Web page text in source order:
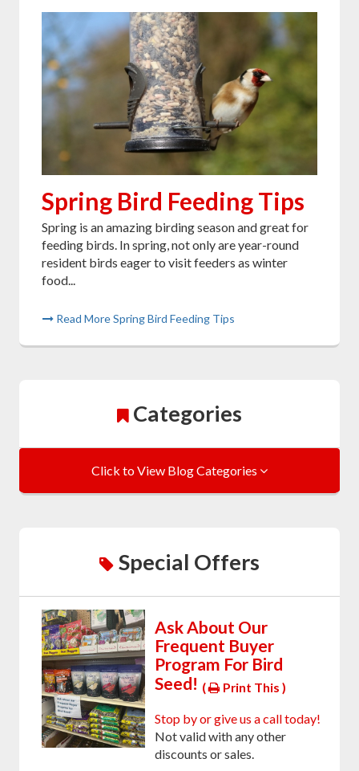
Spring Bird Feeding Tips
Spring is an amazing birding season and great for
feeding birds. In spring, not only are year-round
resident birds eager to visit feeders as winter
food...
Read More Spring Bird Feeding Tips
Categories
Click to View Blog Categories
Special Offers
Ask About Our
Frequent Buyer
Program For Bird
Seed! ( Print This )
Stop by or give us a call today!
Not valid with any other
discounts or sales.